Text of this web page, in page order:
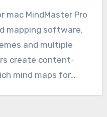
mac MindMaster Pro
mapping software,
and multiple
create content-
mind maps for…